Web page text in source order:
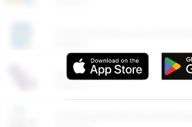
More Ways to Save